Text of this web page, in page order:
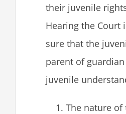
their juvenile
Hearing the Court
sure that the
parent of
juvenile
The nature of